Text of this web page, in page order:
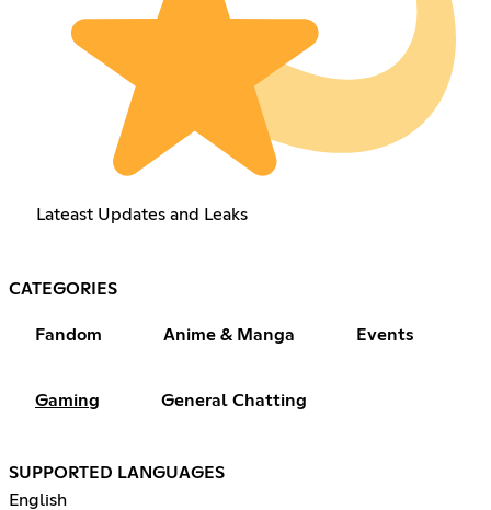
Lateast Updates and Leaks
CATEGORIES
Fandom Anime & Manga Events
Gaming General Chatting
SUPPORTED LANGUAGES
English